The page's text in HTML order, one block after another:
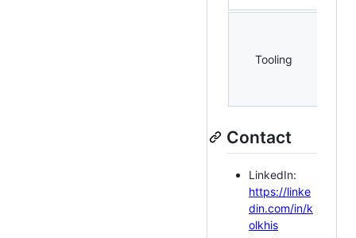
Tooling
Contact
LinkedIn:
https://linke
din.com/in/k
olkhis